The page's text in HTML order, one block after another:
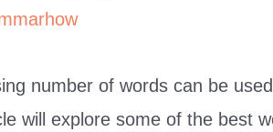
number of words can be
will explore some of the best